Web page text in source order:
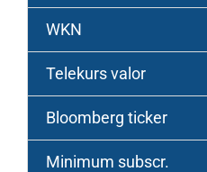
WKN
Telekurs valor
Bloomberg ticker
Minimum subscr.